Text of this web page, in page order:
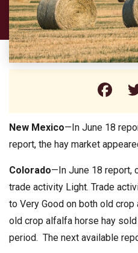
New Mexico—In June 18
report, the hay market
Colorado—In June 18 report,
trade activity Light. Trade
to Very Good on both old crop
old crop alfalfa horse hay
period. The next available